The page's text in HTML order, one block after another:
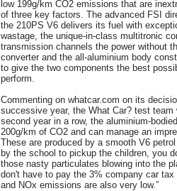
low 199g/km CO2 emissions that are
of three key factors. The advanced FSI
the 210PS V6 delivers its fuel with
wastage, the unique-in-class multitronic
transmission channels the power without
converter and the all-aluminium body
to give the two components the best
perform.
Commenting on whatcar.com on its
successive year, the What Car? test team
second year in a row, the aluminium-
200g/km of CO2 and can manage an
These are produced by a smooth V6
by the school to pickup the children, you
those nasty particulates blowing into the
don't have to pay the 3% company car
and NOx emissions are also very low.”